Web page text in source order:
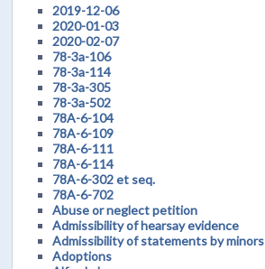
2019-12-06
2020-01-03
2020-02-07
78-3a-106
78-3a-114
78-3a-305
78-3a-502
78A-6-104
78A-6-109
78A-6-111
78A-6-114
78A-6-302 et seq.
78A-6-702
Abuse or neglect petition
Admissibility of hearsay evidence
Admissibility of statements by minors
Adoptions